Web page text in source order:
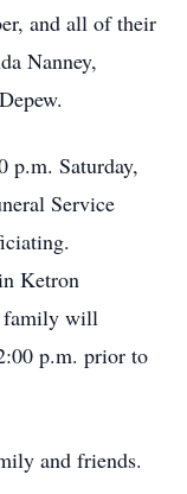
and all of their
Nanney,
p.m. Saturday,
Service
Ketron
family will
p.m. prior to
and friends.